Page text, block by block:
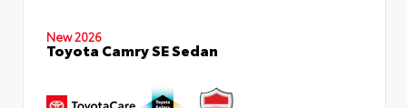
New 2026
Toyota Camry SE Sedan